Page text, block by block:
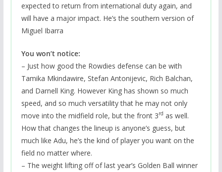
expected to return from international duty again, and
will have a major impact. He’s the southern version of
Miguel Ibarra
You won’t notice:
– Just how good the Rowdies defense can be with
Tamika Mkindawire, Stefan Antonijevic, Rich Balchan,
and Darnell King. However King has shown so much
speed, and so much versatility that he may not only
move into the midfield role, but the front 3rd as well.
How that changes the lineup is anyone’s guess, but
much like Adu, he’s the kind of player you want on the
field no matter where.
– The weight lifting off of last year’s Golden Ball winner